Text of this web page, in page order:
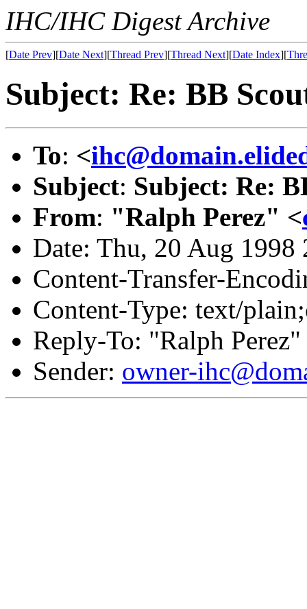
IHC/IHC Digest Archive
[Date Prev][Date Next][Thread Prev][Thread Next][Date Index][
Subject: Re: BB
To: <
Subject: Subject: Re:
From: "Ralph Perez" <
Date: Thu, 20 Aug 1998
Content-Transfer-
Content-Type: text/
Reply-To: "Ralph
Sender: owner-